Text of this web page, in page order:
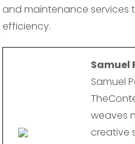
and maintenance services
efficiency.
Samuel
Samuel
weaves
creative